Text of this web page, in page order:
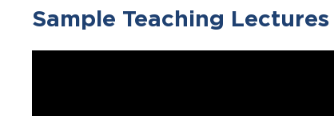
Sample Teaching Lectures